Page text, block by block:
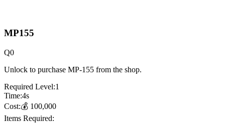
MP155
Q0
Unlock to purchase MP-155 from the shop.
Required Level:1
Time:4s
Cost:💰 100,000
Items Required: